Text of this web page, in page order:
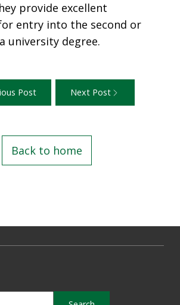
provide excellent
entry into the second or
university degree.
Post Next Post
Back to home